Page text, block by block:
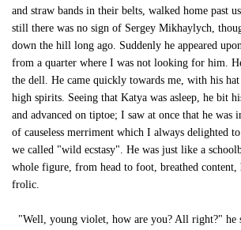
and straw bands in their belts, walked home past
still there was no sign of Sergey Mikhaylych,
down the hill long ago. Suddenly he appeared
from a quarter where I was not looking for him.
the dell. He came quickly towards me, with his
high spirits. Seeing that Katya was asleep, he bit
and advanced on tiptoe; I saw at once that he was
of causeless merriment which I always delighted
we called "wild ecstasy". He was just like a
whole figure, from head to foot, breathed content,
frolic.
"Well, young violet, how are you? All right?" he